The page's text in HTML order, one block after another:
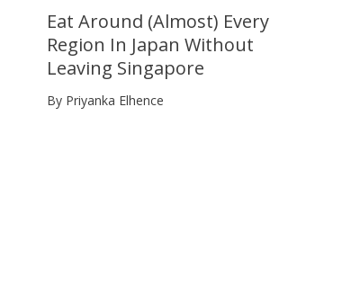
Eat Around (Almost) Every
Region In Japan Without
Leaving Singapore
By Priyanka Elhence